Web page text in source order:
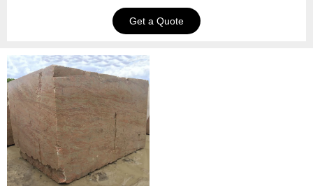
Get a Quote